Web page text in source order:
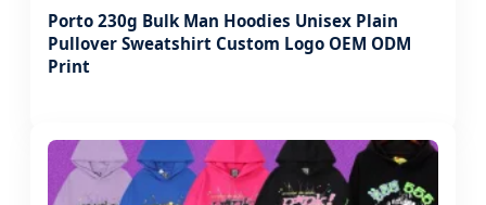
Porto 230g Bulk Man Hoodies Unisex Plain
Pullover Sweatshirt Custom Logo OEM ODM
Print